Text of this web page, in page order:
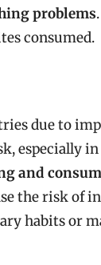
problems
consumed.
due to
especially
and
the risk of
habits or